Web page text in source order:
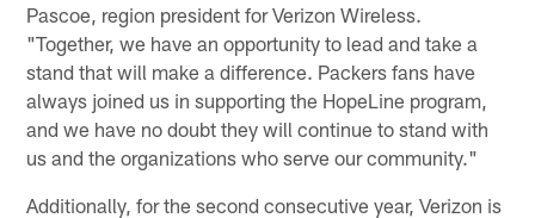
Pascoe, region president for Verizon Wireless.
"Together, we have an opportunity to lead and take a
stand that will make a difference. Packers fans have
always joined us in supporting the HopeLine program,
and we have no doubt they will continue to stand with
us and the organizations who serve our community."
Additionally, for the second consecutive year, Verizon is